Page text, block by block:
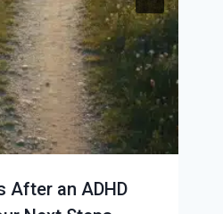
After an ADHD